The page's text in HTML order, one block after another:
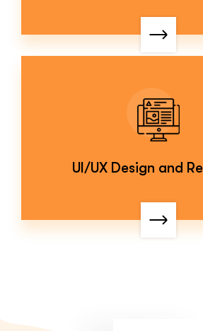
UI/UX Design and